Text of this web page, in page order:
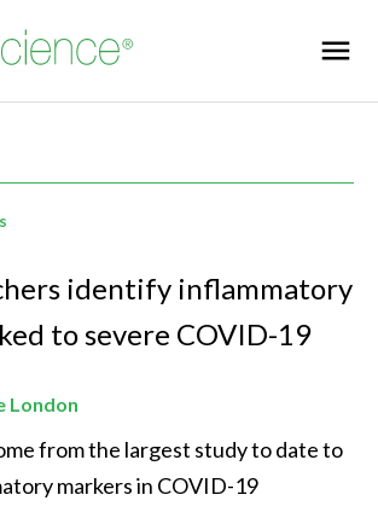
identify inflammatory
to severe COVID-19
London
from the largest study to date to
markers in COVID-19